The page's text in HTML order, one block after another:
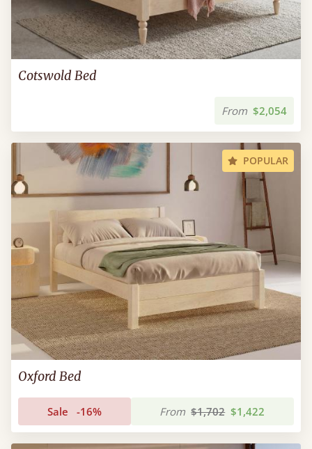
Cotswold Bed
From $2,054
POPULAR
Oxford Bed
Sale -16% From $1,702 $1,422